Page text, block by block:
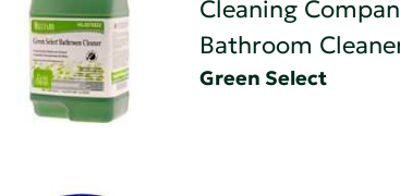
Cleaning
Bathroom
Green Select